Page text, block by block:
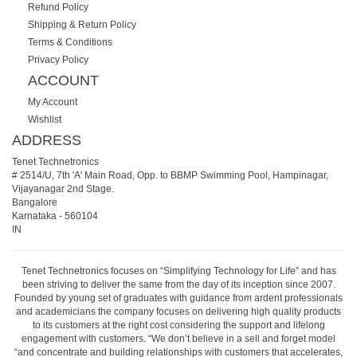
Refund Policy
Shipping & Return Policy
Terms & Conditions
Privacy Policy
ACCOUNT
My Account
Wishlist
ADDRESS
Tenet Technetronics
# 2514/U, 7th 'A' Main Road, Opp. to BBMP Swimming Pool, Hampinagar,
Vijayanagar 2nd Stage.
Bangalore
Karnataka - 560104
IN
Tenet Technetronics focuses on “Simplifying Technology for Life” and has
been striving to deliver the same from the day of its inception since 2007.
Founded by young set of graduates with guidance from ardent professionals
and academicians the company focuses on delivering high quality products
to its customers at the right cost considering the support and lifelong
engagement with customers. “We don’t believe in a sell and forget model
“and concentrate and building relationships with customers that accelerates,